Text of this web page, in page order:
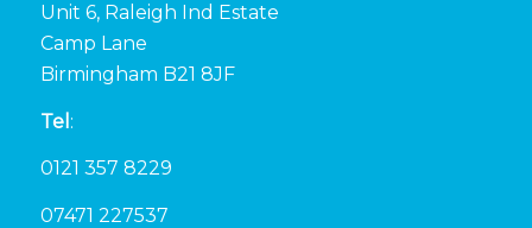
Unit 6, Raleigh Ind Estate
Camp Lane
Birmingham B21 8JF
Tel :
0121 357 8229
07471 227537